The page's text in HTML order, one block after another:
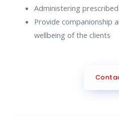
Administering
Provide companionship
wellbeing of the clients